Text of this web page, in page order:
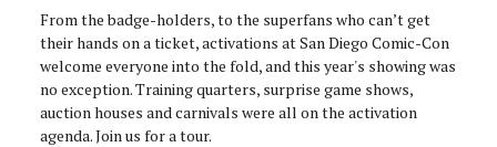
From the badge-holders, to the superfans who can’t get
their hands on a ticket, activations at San Diego Comic-Con
welcome everyone into the fold, and this year's showing was
no exception. Training quarters, surprise game shows,
auction houses and carnivals were all on the activation
agenda. Join us for a tour.